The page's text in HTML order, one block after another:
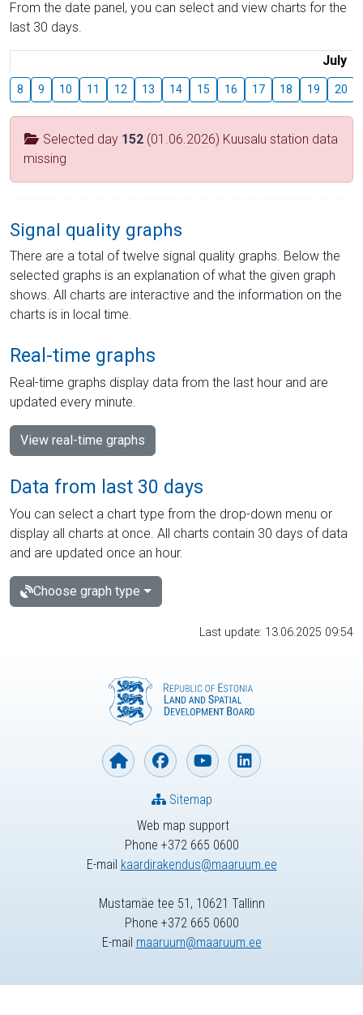
From the date panel, you can select and view charts for the
last 30 days.
July
8 9 10 11 12 13 14 15 16 17 18 19 20
Selected day 152 (01.06.2026) Kuusalu station data
missing
Signal quality graphs
There are a total of twelve signal quality graphs. Below the
selected graphs is an explanation of what the given graph
shows. All charts are interactive and the information on the
charts is in local time.
Real-time graphs
Real-time graphs display data from the last hour and are
updated every minute.
View real-time graphs
Data from last 30 days
You can select a chart type from the drop-down menu or
display all charts at once. All charts contain 30 days of data
and are updated once an hour.
Choose graph type
Last update: 13.06.2025 09:54
Web map support
Phone +372 665 0600
E-mail kaardirakendus@maaruum.ee
Sitemap
Mustamäe tee 51, 10621 Tallinn
Phone +372 665 0600
E-mail maaruum@maaruum.ee